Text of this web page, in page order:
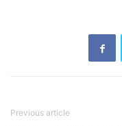
Previous article